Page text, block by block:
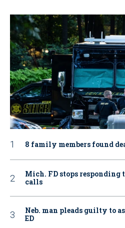
8 family members found
Mich. FD stops
calls
Neb. man pleads guilty to
ED